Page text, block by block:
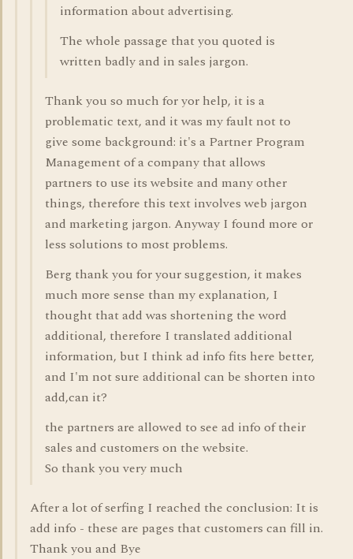
information about advertising.
The whole passage that you quoted is
written badly and in sales jargon.
Thank you so much for yor help, it is a
problematic text, and it was my fault not to
give some background: it's a Partner Program
Management of a company that allows
partners to use its website and many other
things, therefore this text involves web jargon
and marketing jargon. Anyway I found more or
less solutions to most problems.
Berg thank you for your suggestion, it makes
much more sense than my explanation, I
thought that add was shortening the word
additional, therefore I translated additional
information, but I think ad info fits here better,
and I'm not sure additional can be shorten into
add,can it?
the partners are allowed to see ad info of their
sales and customers on the website.
So thank you very much
After a lot of serfing I reached the conclusion: It is
add info - these are pages that customers can fill in.
Thank you and Bye